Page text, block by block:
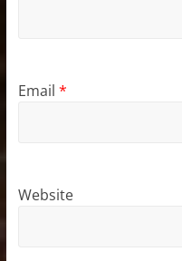
Email *
Website